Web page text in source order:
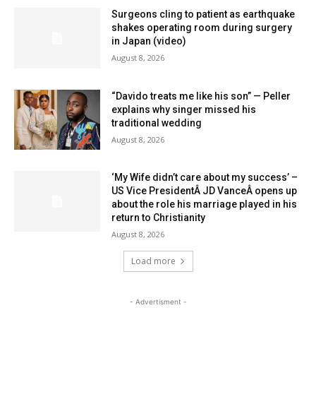
Surgeons cling to patient as earthquake
shakes operating room during surgery
in Japan (video)
August 8, 2026
“Davido treats me like his son” — Peller
explains why singer missed his
traditional wedding
August 8, 2026
‘My Wife didn’t care about my success’ –
US Vice PresidentÂ JD VanceÂ opens up
about the role his marriage played in his
return to Christianity
August 8, 2026
Load more
- Advertisment -